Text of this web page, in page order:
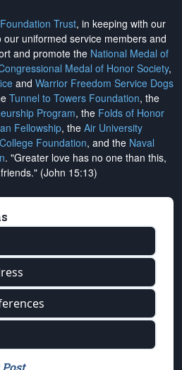
Trust, in keeping with our
our uniformed service members and
and promote the National Medal of
Medal of Honor Society,
and Warrior Freedom Service Dogs
Tunnel to Towers Foundation, the
Program, the Folds of Honor
Fellowship, the Air University
Foundation, and the Naval
. "Greater love has no one than this,
(John 15:13)